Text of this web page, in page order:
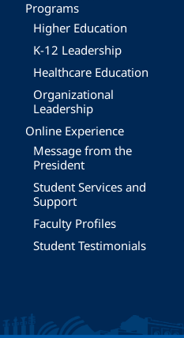
Programs
Higher Education
K-12 Leadership
Healthcare Education
Organizational
Leadership
Online Experience
Message from the
President
Student Services and
Support
Faculty Profiles
Student Testimonials